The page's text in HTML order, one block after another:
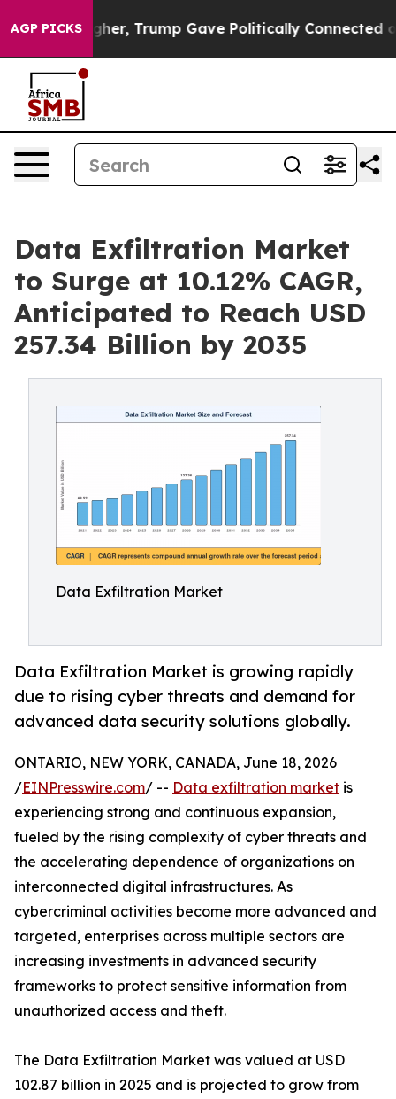
AGP PICKS
Trump Gave Politically Connected oil Companies
Data Exfiltration Market
to Surge at 10.12% CAGR,
Anticipated to Reach USD
257.34 Billion by 2035
Data Exfiltration Market
Data Exfiltration Market is growing rapidly
due to rising cyber threats and demand for
advanced data security solutions globally.
ONTARIO, NEW YORK, CANADA, June 18, 2026
/EINPresswire.com/ -- Data exfiltration market is
experiencing strong and continuous expansion,
fueled by the rising complexity of cyber threats and
the accelerating dependence of organizations on
interconnected digital infrastructures. As
cybercriminal activities become more advanced and
targeted, enterprises across multiple sectors are
increasing investments in advanced security
frameworks to protect sensitive information from
unauthorized access and theft.
The Data Exfiltration Market was valued at USD
102.87 billion in 2025 and is projected to grow from